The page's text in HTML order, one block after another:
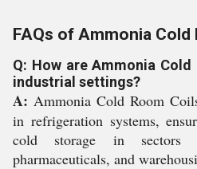
FAQs of Ammonia Cold
Q: How are Ammonia
industrial settings?
A: Ammonia Cold Room
in refrigeration systems,
cold storage in sectors
pharmaceuticals, and